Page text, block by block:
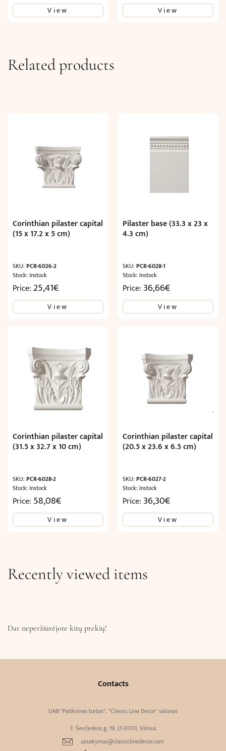
View View
Related products
Corinthian pilaster capital
(15 x 17.2 x 5 cm)
SKU: PCR-6026-2
Stock: Instock
Price: 25,41€
View
Pilaster base (33.3 x 23 x
4.3 cm)
SKU:PCR-6028-1
Stock: Instock
Price: 36,66€
View
Corinthian pilaster capital
(31.5 x 32.7 x 10 cm)
SKU: PCR-6028-2
Stock: Instock
Price: 58,08€
View
Corinthian pilaster capital
(20.5 x 23.6 x 6.5 cm)
SKU:PCR-6027-2
Stock: Instock
Price: 36,30€
View
Recently viewed items
Dar neperžiūrėjote kitų prekių!
Contacts
UAB "Patikimas turtas". "Classic Line Decor" salonas
T. Ševčenkos g. 19, LT-03111, Vilnius
uzsakymai@classiclinedecor.com